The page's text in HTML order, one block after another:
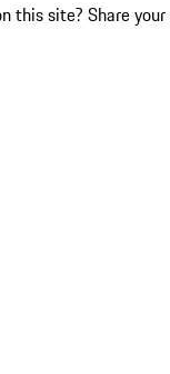
this site? Share your